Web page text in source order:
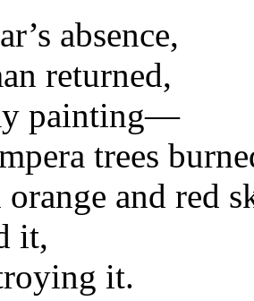
absence,
returned,
painting—
trees
orange and red
it,
it.